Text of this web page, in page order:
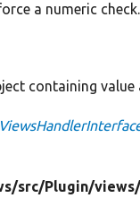
a numeric check.
containing
src/Plugin/